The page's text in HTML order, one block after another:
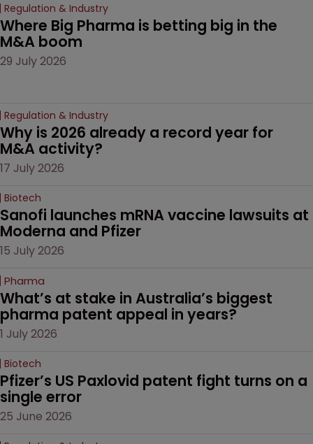
Regulation & Industry
Where Big Pharma is betting big in the
M&A boom
29 July 2026
Regulation & Industry
Why is 2026 already a record year for
M&A activity?
17 July 2026
Biotech
Sanofi launches mRNA vaccine lawsuits at
Moderna and Pfizer
15 July 2026
Pharma
What’s at stake in Australia’s biggest
pharma patent appeal in years?
1 July 2026
Biotech
Pfizer’s US Paxlovid patent fight turns on a
single error
25 June 2026